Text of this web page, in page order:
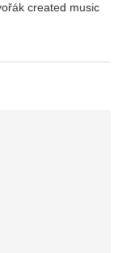
created music